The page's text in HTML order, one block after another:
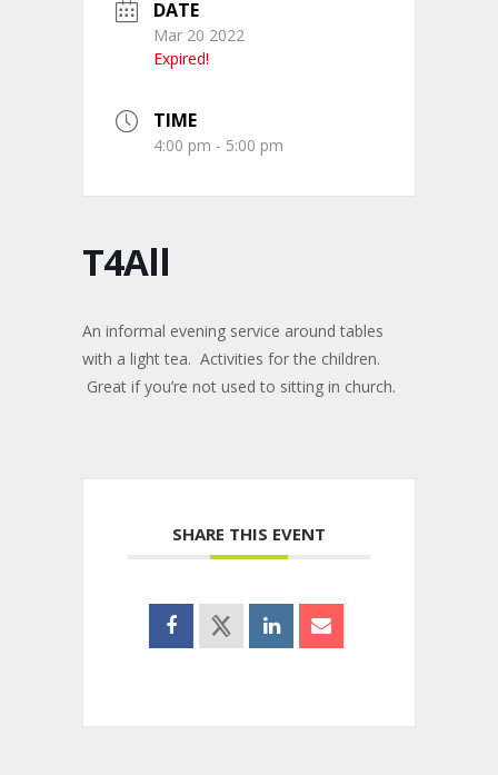
DATE
Mar 20 2022
Expired!
TIME
4:00 pm - 5:00 pm
T4All
An informal evening service around tables
with a light tea. Activities for the children.
Great if you’re not used to sitting in church.
SHARE THIS EVENT